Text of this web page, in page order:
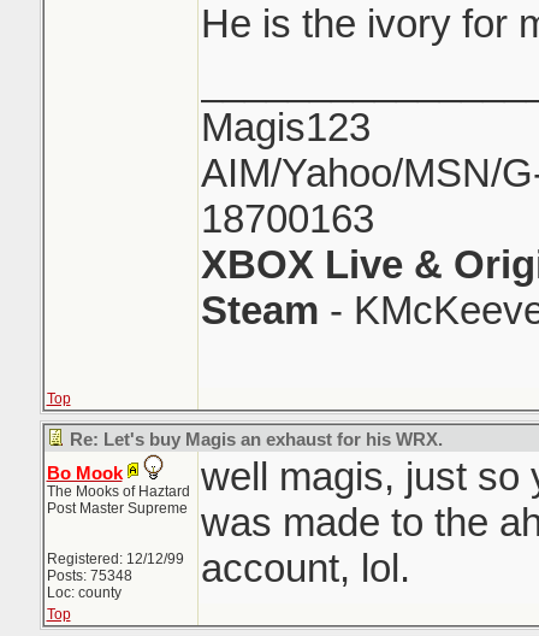
He is the ivory for
Magis123
AIM/Yahoo/MSN/
18700163
XBOX Live &
Steam -
Top
Re: Let's buy Magis an exhaust for his WRX.
Bo Mook
The Mooks of Haztard
Post Master Supreme
Registered: 12/12/99
Posts: 75348
Loc: county
well magis, just so
was made to the
account, lol.
Top